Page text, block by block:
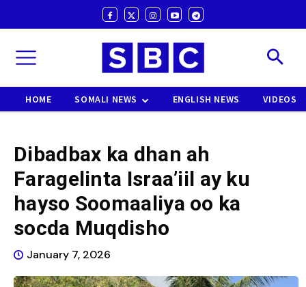
HOME SOMALI NEWS ENGLISH NEWS VIDEOS
Dibadbax ka dhan ah
Faragelinta Israa’iil ay ku
hayso Soomaaliya oo ka
socda Muqdisho
January 7, 2026